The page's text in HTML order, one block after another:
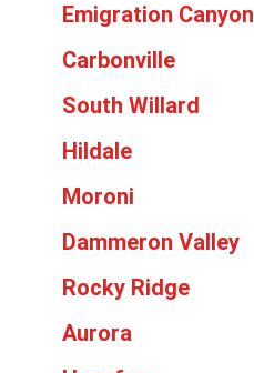
Emigration Canyon
Carbonville
South Willard
Hildale
Moroni
Dammeron Valley
Rocky Ridge
Aurora